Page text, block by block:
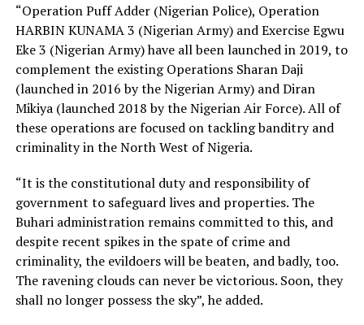
“Operation Puff Adder (Nigerian Police), Operation
HARBIN KUNAMA 3 (Nigerian Army) and Exercise Egwu
Eke 3 (Nigerian Army) have all been launched in 2019, to
complement the existing Operations Sharan Daji
(launched in 2016 by the Nigerian Army) and Diran
Mikiya (launched 2018 by the Nigerian Air Force). All of
these operations are focused on tackling banditry and
criminality in the North West of Nigeria.
“It is the constitutional duty and responsibility of
government to safeguard lives and properties. The
Buhari administration remains committed to this, and
despite recent spikes in the spate of crime and
criminality, the evildoers will be beaten, and badly, too.
The ravening clouds can never be victorious. Soon, they
shall no longer possess the sky”, he added.